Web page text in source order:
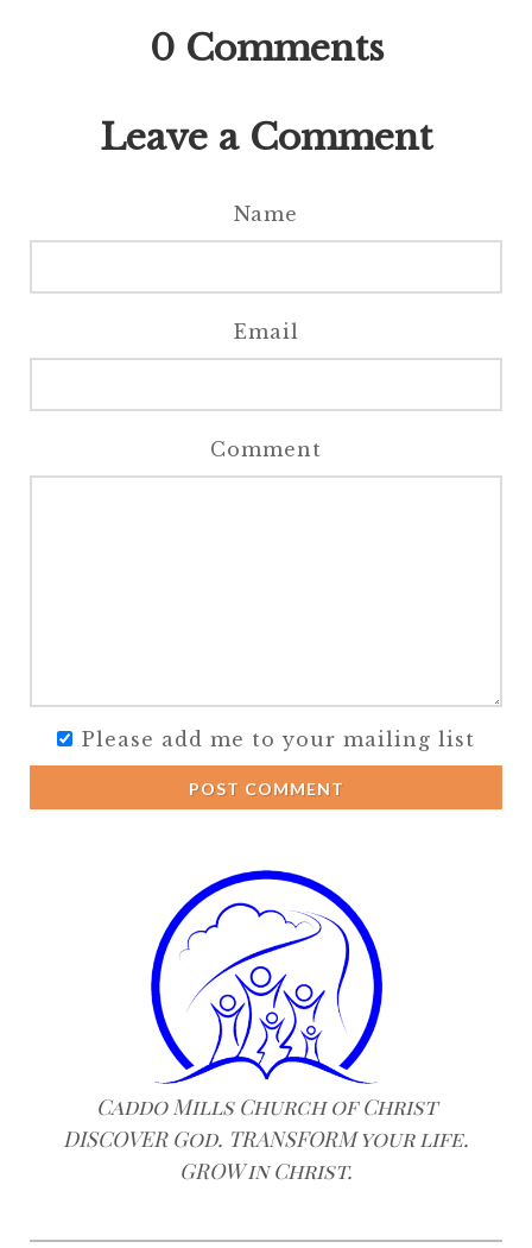
0 Comments
Leave a Comment
Name
Email
Comment
Please add me to your mailing list
POST COMMENT
Caddo Mills Church of Christ
DISCOVER God. TRANSFORM your life.
GROW in Christ.